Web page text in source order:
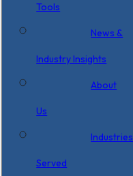
Tools
News &
Industry Insights
About
Us
Industries
Served